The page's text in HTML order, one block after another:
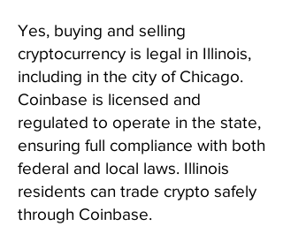
Yes, buying and selling
cryptocurrency is legal in Illinois,
including in the city of Chicago.
Coinbase is licensed and
regulated to operate in the state,
ensuring full compliance with both
federal and local laws. Illinois
residents can trade crypto safely
through Coinbase.